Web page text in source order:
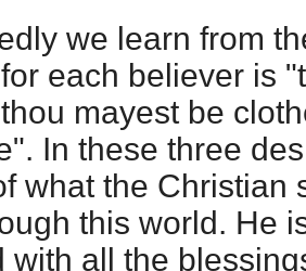
we learn from
each believer is
thou mayest be
In these three
what the Christian
this world. He
with all the